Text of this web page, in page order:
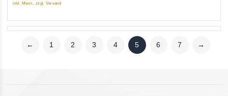
inkl. Mwst., zzgl. Versand
← 1 2 3 4 5 6 7 →